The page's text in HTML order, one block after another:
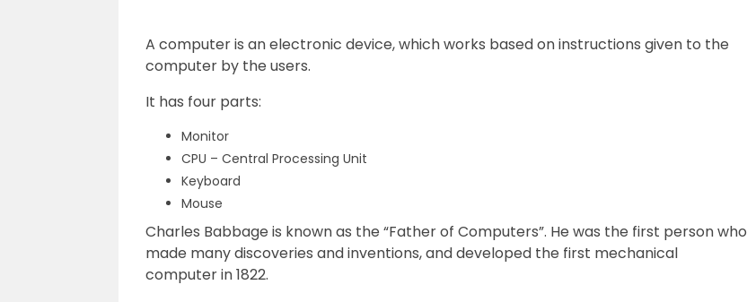
A computer is an electronic device, which works based on instructions given to the
computer by the users.
It has four parts:
Monitor
CPU – Central Processing Unit
Keyboard
Mouse
Charles Babbage is known as the “Father of Computers”. He was the first person who
made many discoveries and inventions, and developed the first mechanical
computer in 1822.